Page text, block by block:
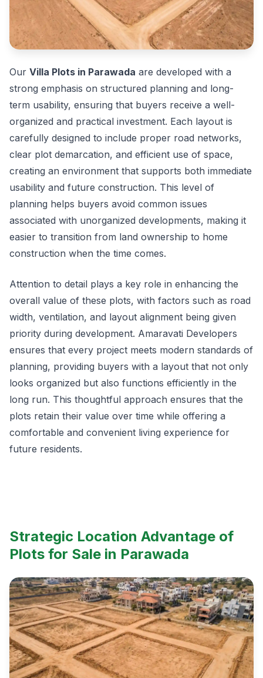
Our Villa Plots in Parawada are developed with a
strong emphasis on structured planning and long-
term usability, ensuring that buyers receive a well-
organized and practical investment. Each layout is
carefully designed to include proper road networks,
clear plot demarcation, and efficient use of space,
creating an environment that supports both immediate
usability and future construction. This level of
planning helps buyers avoid common issues
associated with unorganized developments, making it
easier to transition from land ownership to home
construction when the time comes.
Attention to detail plays a key role in enhancing the
overall value of these plots, with factors such as road
width, ventilation, and layout alignment being given
priority during development. Amaravati Developers
ensures that every project meets modern standards of
planning, providing buyers with a layout that not only
looks organized but also functions efficiently in the
long run. This thoughtful approach ensures that the
plots retain their value over time while offering a
comfortable and convenient living experience for
future residents.
Strategic Location Advantage of
Plots for Sale in Parawada